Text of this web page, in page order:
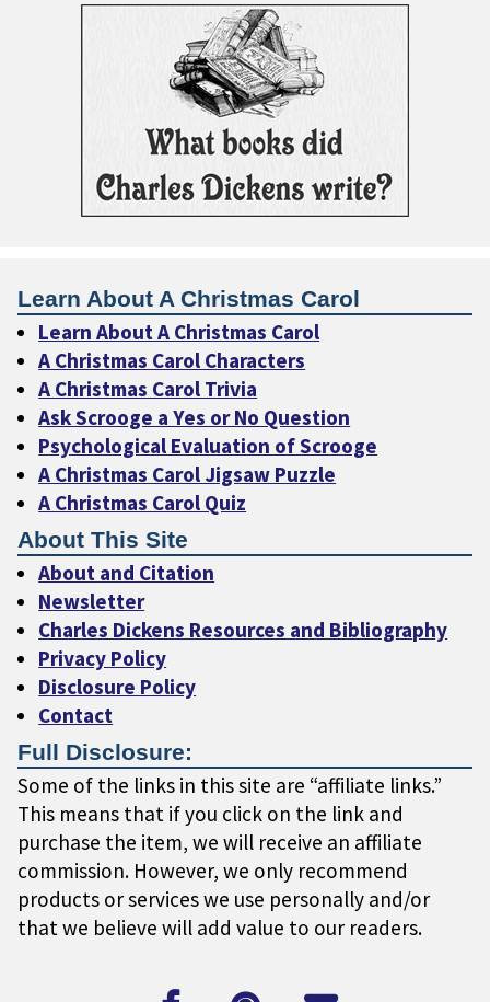
Learn About A Christmas Carol
Learn About A Christmas Carol
A Christmas Carol Characters
A Christmas Carol Trivia
Ask Scrooge a Yes or No Question
Psychological Evaluation of Scrooge
A Christmas Carol Jigsaw Puzzle
A Christmas Carol Quiz
About This Site
About and Citation
Newsletter
Charles Dickens Resources and Bibliography
Privacy Policy
Disclosure Policy
Contact
Full Disclosure:
Some of the links in this site are “affiliate links.”
This means that if you click on the link and
purchase the item, we will receive an affiliate
commission. However, we only recommend
products or services we use personally and/or
that we believe will add value to our readers.